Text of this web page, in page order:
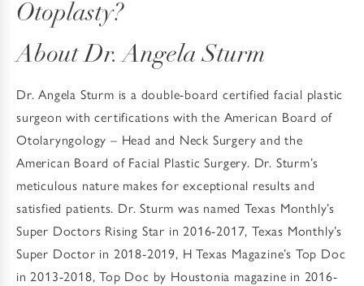
Otoplasty?
About Dr. Angela Sturm
Dr. Angela Sturm is a double-board certified facial plastic
surgeon with certifications with the American Board of
Otolaryngology – Head and Neck Surgery and the
American Board of Facial Plastic Surgery. Dr. Sturm’s
meticulous nature makes for exceptional results and
satisfied patients. Dr. Sturm was named Texas Monthly’s
Super Doctors Rising Star in 2016-2017, Texas Monthly’s
Super Doctor in 2018-2019, H Texas Magazine’s Top Doc
in 2013-2018, Top Doc by Houstonia magazine in 2016-